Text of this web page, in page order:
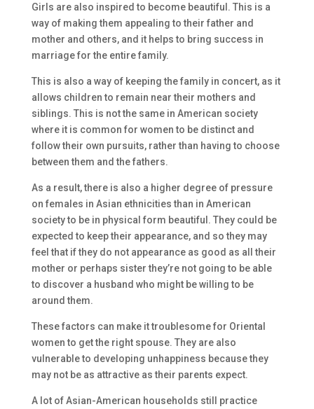
Girls are also inspired to become beautiful. This is a
way of making them appealing to their father and
mother and others, and it helps to bring success in
marriage for the entire family.
This is also a way of keeping the family in concert, as it
allows children to remain near their mothers and
siblings. This is not the same in American society
where it is common for women to be distinct and
follow their own pursuits, rather than having to choose
between them and the fathers.
As a result, there is also a higher degree of pressure
on females in Asian ethnicities than in American
society to be in physical form beautiful. They could be
expected to keep their appearance, and so they may
feel that if they do not appearance as good as all their
mother or perhaps sister they’re not going to be able
to discover a husband who might be willing to be
around them.
These factors can make it troublesome for Oriental
women to get the right spouse. They are also
vulnerable to developing unhappiness because they
may not be as attractive as their parents expect.
A lot of Asian-American households still practice